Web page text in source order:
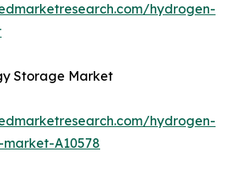
hydrogen-
Storage Market
hydrogen-
A10578